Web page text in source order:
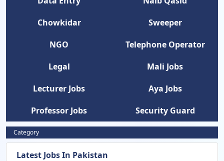
Chowkidar
Sweeper
NGO
Telephone Operator
Legal
Mali Jobs
Lecturer Jobs
Aya Jobs
Professor Jobs
Security Guard
Category
Latest Jobs In Pakistan